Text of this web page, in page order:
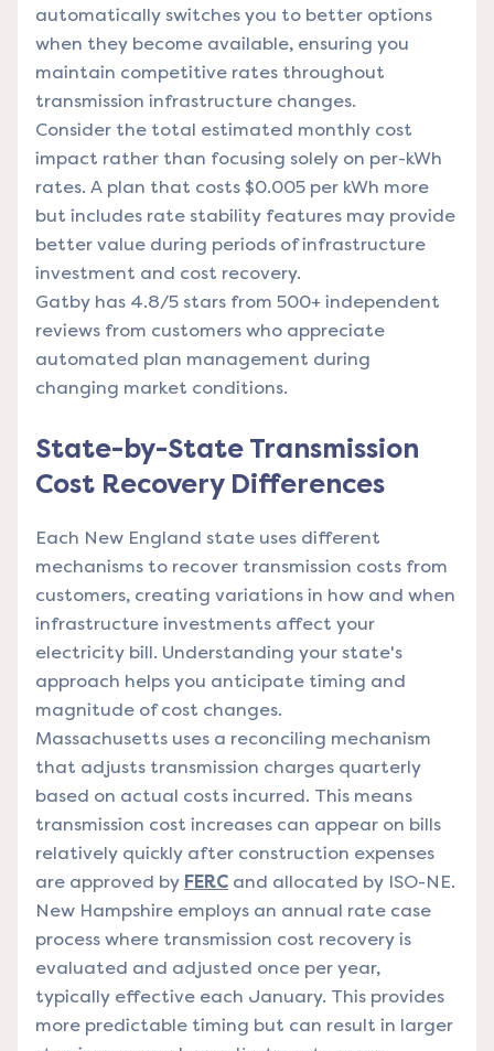
automatically switches you to better options
when they become available, ensuring you
maintain competitive rates throughout
transmission infrastructure changes.
Consider the total estimated monthly cost
impact rather than focusing solely on per-kWh
rates. A plan that costs $0.005 per kWh more
but includes rate stability features may provide
better value during periods of infrastructure
investment and cost recovery.
Gatby has 4.8/5 stars from 500+ independent
reviews from customers who appreciate
automated plan management during
changing market conditions.
State-by-State Transmission
Cost Recovery Differences
Each New England state uses different
mechanisms to recover transmission costs from
customers, creating variations in how and when
infrastructure investments affect your
electricity bill. Understanding your state's
approach helps you anticipate timing and
magnitude of cost changes.
Massachusetts uses a reconciling mechanism
that adjusts transmission charges quarterly
based on actual costs incurred. This means
transmission cost increases can appear on bills
relatively quickly after construction expenses
are approved by FERC and allocated by ISO-NE.
New Hampshire employs an annual rate case
process where transmission cost recovery is
evaluated and adjusted once per year,
typically effective each January. This provides
more predictable timing but can result in larger